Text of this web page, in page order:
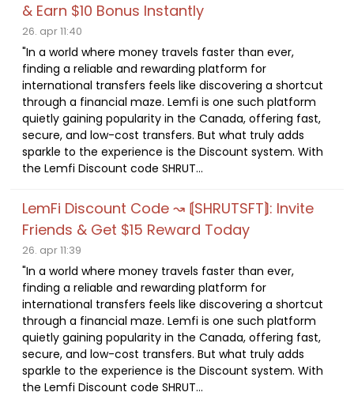
& Earn $10 Bonus Instantly
26. apr 11:40
"In a world where money travels faster than ever,
finding a reliable and rewarding platform for
international transfers feels like discovering a shortcut
through a financial maze. Lemfi is one such platform
quietly gaining popularity in the Canada, offering fast,
secure, and low-cost transfers. But what truly adds
sparkle to the experience is the Discount system. With
the Lemfi Discount code SHRUT...
LemFi Discount Code ↝ ⟬SHRUTSFT⟭: Invite
Friends & Get $15 Reward Today
26. apr 11:39
"In a world where money travels faster than ever,
finding a reliable and rewarding platform for
international transfers feels like discovering a shortcut
through a financial maze. Lemfi is one such platform
quietly gaining popularity in the Canada, offering fast,
secure, and low-cost transfers. But what truly adds
sparkle to the experience is the Discount system. With
the Lemfi Discount code SHRUT...